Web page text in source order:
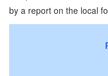
by a report on the local